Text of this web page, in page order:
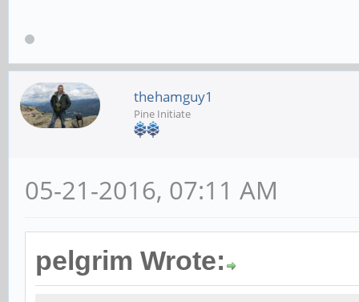
thehamguy1
Pine Initiate
05-21-2016, 07:11 AM
pelgrim Wrote: